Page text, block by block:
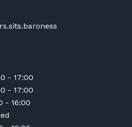
- 17:00
- 17:00
- 16:00